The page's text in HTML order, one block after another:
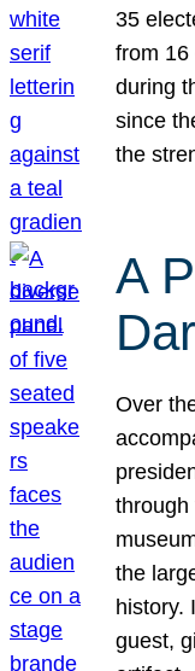
35
from 16
during
since
the
A
Over
through
the
history.
guest,